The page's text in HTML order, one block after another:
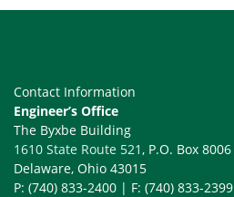
Contact Information
Engineer’s Office
The Byxbe Building
1610 State Route 521, P.O. Box 8006
Delaware, Ohio 43015
P: (740) 833-2400 | F: (740) 833-2399